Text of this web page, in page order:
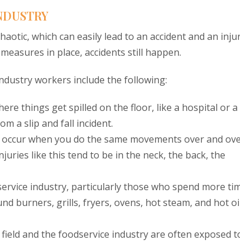
which can easily lead to an accident and an
in place, accidents still happen.
workers include the following:
things get spilled on the floor, like a hospital or a
a slip and fall incident.
when you do the same movements over and
like this tend to be in the neck, the back, the
industry, particularly those who spend more
burners, grills, fryers, ovens, hot steam, and hot
and the foodservice industry are often exposed